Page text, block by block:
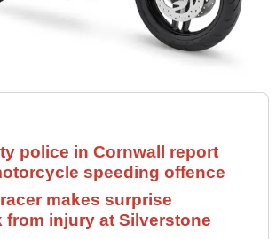
police in Cornwall report
speeding offence
makes surprise
from injury at Silverstone